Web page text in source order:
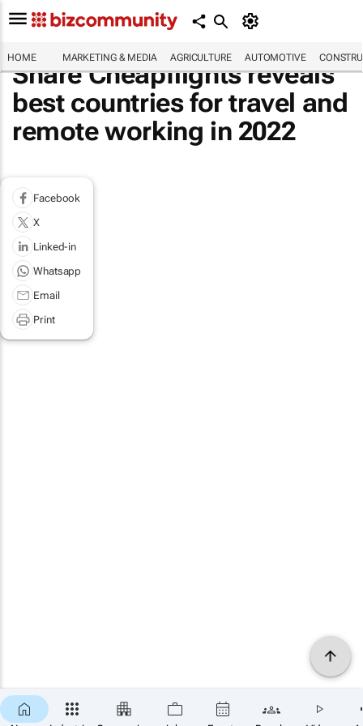
HOME MARKETING & MEDIA AGRICULTURE AUTOMOTIVE
Share Cheapflights reveals
best countries for travel and
remote working in 2022
Facebook
X
Linked-in
Whatsapp
Email
Print